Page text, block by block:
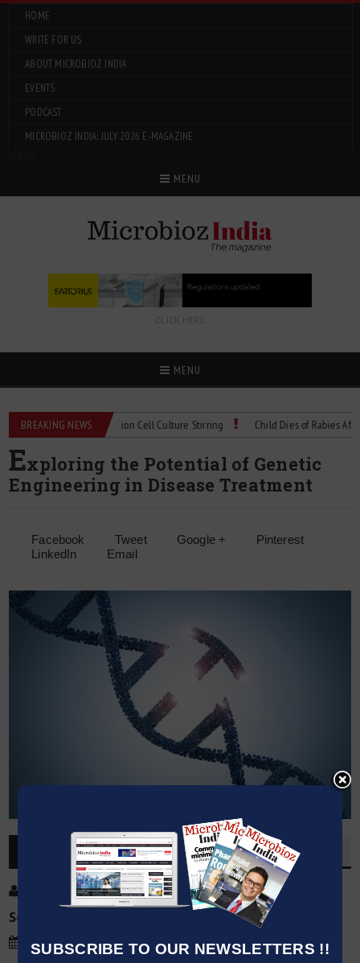
SUBSCRIBE TO OUR NEWSLETTERS !!
HOME
WRITE FOR US
ABOUT MICROBIOZ INDIA
EVENTS
PODCAST
MICROBIOZ INDIA: JULY 2026 E-MAGAZINE
MENU
CLICK HERE
MENU
BREAKING NEWS
Technical Spec: Precision Cell Culture Stirring Child Dies of Rabies After Bat
Exploring the Potential of Genetic
Engineering in Disease Treatment
Facebook Tweet Google +
Pinterest
LinkedIn
Email
OVERVIEW
:
Source:
Date:30 Nov,2023